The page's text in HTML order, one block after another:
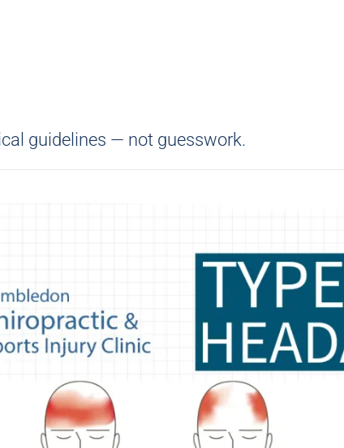
guidelines — not guesswork.